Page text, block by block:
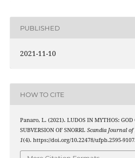
PUBLISHED
2021-11-10
HOW TO CITE
Panaro, L. (2021). LUDOS IN MYTHOS:
SUBVERSION OF SNORRI. Scandia Journal of
1(4). https://doi.org/10.22478/ufpb.2595-